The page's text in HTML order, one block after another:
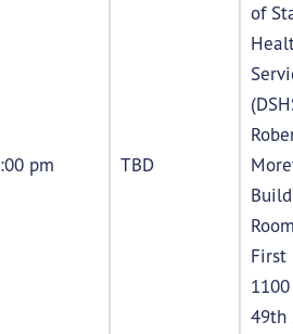
pm TBD
of
First
49th